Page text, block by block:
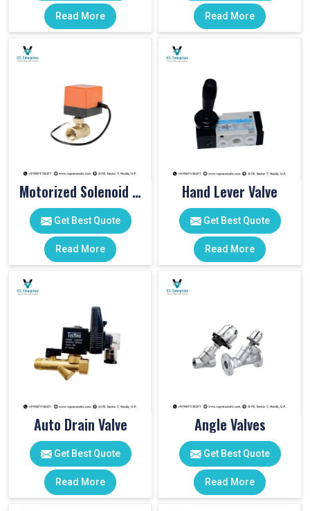
Read More Read More
Motorized Solenoid Valve
Get Best Quote
Read More
Hand Lever Valve
Get Best Quote
Read More
Auto Drain Valve
Get Best Quote
Read More
Angle Valves
Get Best Quote
Read More